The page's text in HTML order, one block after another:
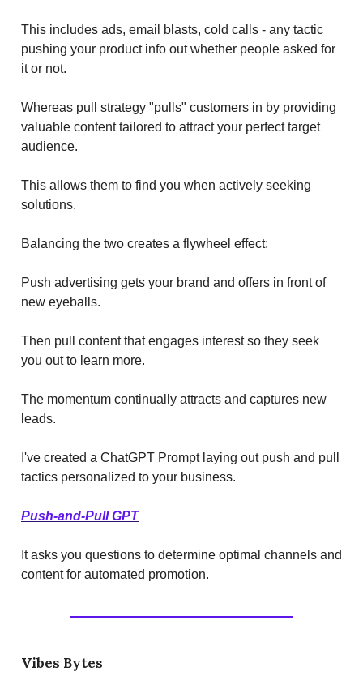
This includes ads, email blasts, cold calls - any tactic
pushing your product info out whether people asked for
it or not.
Whereas pull strategy "pulls" customers in by providing
valuable content tailored to attract your perfect target
audience.
This allows them to find you when actively seeking
solutions.
Balancing the two creates a flywheel effect:
Push advertising gets your brand and offers in front of
new eyeballs.
Then pull content that engages interest so they seek
you out to learn more.
The momentum continually attracts and captures new
leads.
I've created a ChatGPT Prompt laying out push and pull
tactics personalized to your business.
Push-and-Pull GPT
It asks you questions to determine optimal channels and
content for automated promotion.
Vibes Bytes